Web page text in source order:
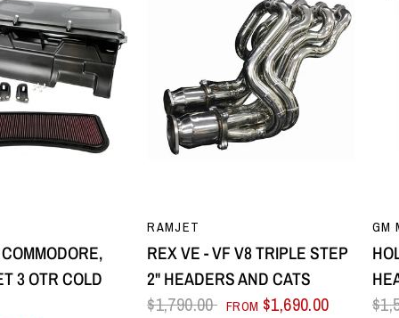
3 OTR COLD
RAMJET
REX VE - VF V8 TRIPLE STEP
2" HEADERS AND CATS
$1,790.00 FROM $1,690.00
GM